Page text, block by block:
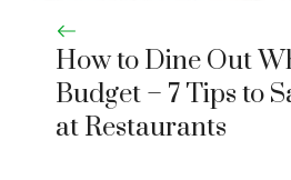
How to Dine Out
Budget – 7 Tips to
at Restaurants